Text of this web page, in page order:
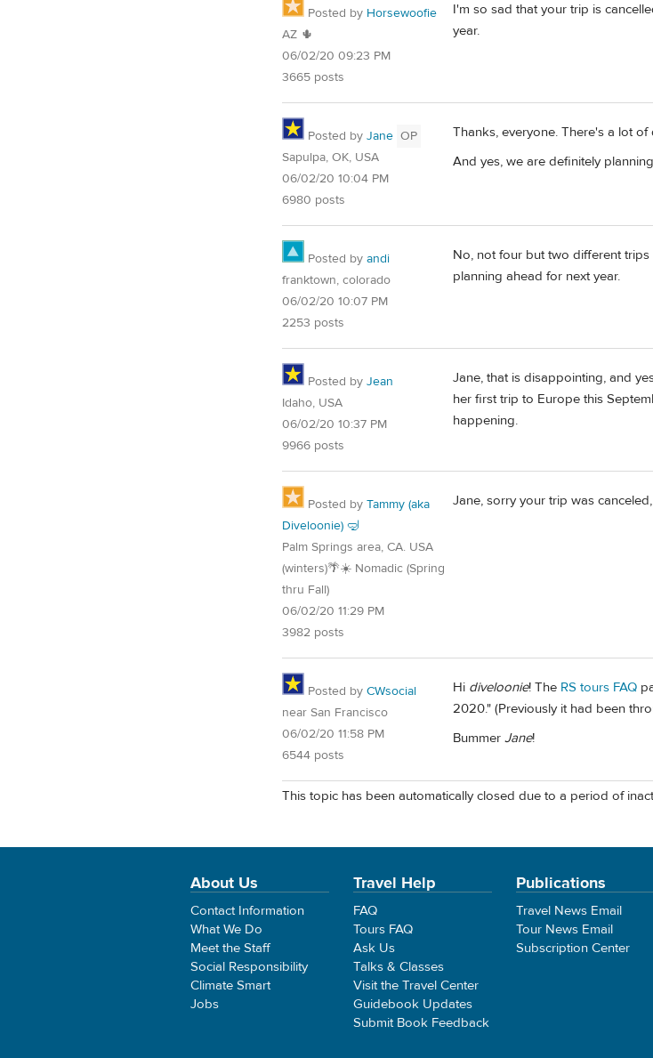
Posted by Horsewoofie
AZ 🌵
06/02/20 09:23 PM
3665 posts
I'm so sad that your trip is
year.
Posted by Jane OP
Sapulpa, OK, USA
06/02/20 10:04 PM
6980 posts
Thanks, everyone. There's a lot
And yes, we are definitely
Posted by andi
franktown, colorado
06/02/20 10:07 PM
2253 posts
No, not four but two different
planning ahead for next year.
Posted by Jean
Idaho, USA
06/02/20 10:37 PM
9966 posts
Jane, that is disappointing, and
her first trip to Europe this
happening.
Posted by Tammy (aka
Diveloonie) 🤿
Palm Springs area, CA. USA
(winters)🌴☀️ Nomadic (Spring
thru Fall)
06/02/20 11:29 PM
3982 posts
Jane, sorry your trip was
Posted by CWsocial
near San Francisco
06/02/20 11:58 PM
6544 posts
Hi diveloonie! The RS tours FAQ
2020." (Previously it had been
Bummer Jane!
This topic has been automatically closed due to a period of
About Us
Contact Information
What We Do
Meet the Staff
Social Responsibility
Climate Smart
Jobs
Travel Help
FAQ
Tours FAQ
Ask Us
Talks & Classes
Visit the Travel Center
Guidebook Updates
Submit Book Feedback
Publications
Travel News Email
Tour News Email
Subscription Center